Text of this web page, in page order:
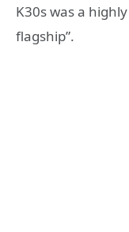
K30s was a
flagship”.